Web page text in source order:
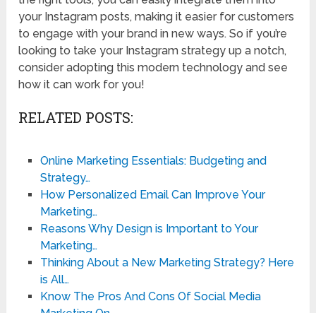
your Instagram posts, making it easier for customers
to engage with your brand in new ways. So if you’re
looking to take your Instagram strategy up a notch,
consider adopting this modern technology and see
how it can work for you!
RELATED POSTS:
Online Marketing Essentials: Budgeting and
Strategy…
How Personalized Email Can Improve Your
Marketing…
Reasons Why Design is Important to Your
Marketing…
Thinking About a New Marketing Strategy? Here
is All…
Know The Pros And Cons Of Social Media